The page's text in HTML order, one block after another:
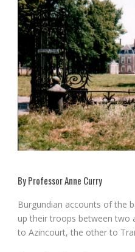
By Professor Anne Curry
Burgundian accounts of the
up their troops between two
to Azincourt, the other to